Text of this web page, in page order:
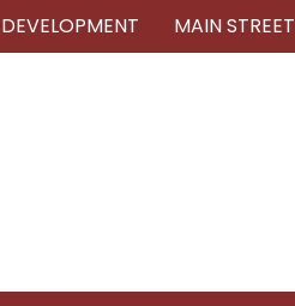
DEVELOPMENT MAIN STREET